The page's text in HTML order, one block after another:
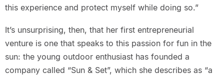
this experience and protect myself while doing so.”
It’s unsurprising, then, that her first entrepreneurial
venture is one that speaks to this passion for fun in the
sun: the young outdoor enthusiast has founded a
company called “Sun & Set”, which she describes as “a